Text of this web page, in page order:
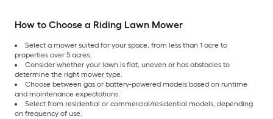
How to Choose a Riding Lawn Mower
Select a mower suited for your space, from less than 1 acre to
properties over 5 acres.
Consider whether your lawn is flat, uneven or has obstacles to
determine the right mower type.
Choose between gas or battery-powered models based on runtime
and maintenance expectations.
Select from residential or commercial/residential models, depending
on frequency of use.